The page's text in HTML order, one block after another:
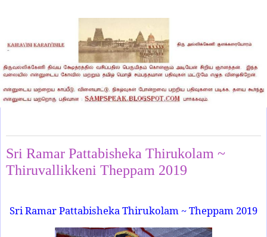
Sri Ramar Pattabisheka Thirukolam ~
Thiruvallikkeni Theppam 2019
Sri Ramar Pattabisheka Thirukolam ~ Theppam 2019